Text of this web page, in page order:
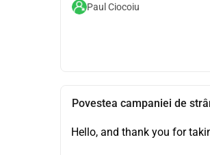
Paul Ciocoiu
Povestea campaniei de
Hello, and thank you for